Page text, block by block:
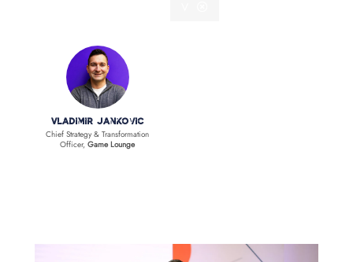
Vladimir Jankovic
Chief Strategy & Transformation
Officer,Game Lounge